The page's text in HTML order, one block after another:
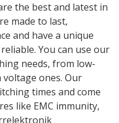
the best and latest in
made to last,
and have a unique
You can use our
needs, from low-
ones. Our
times and come
like EMC immunity,